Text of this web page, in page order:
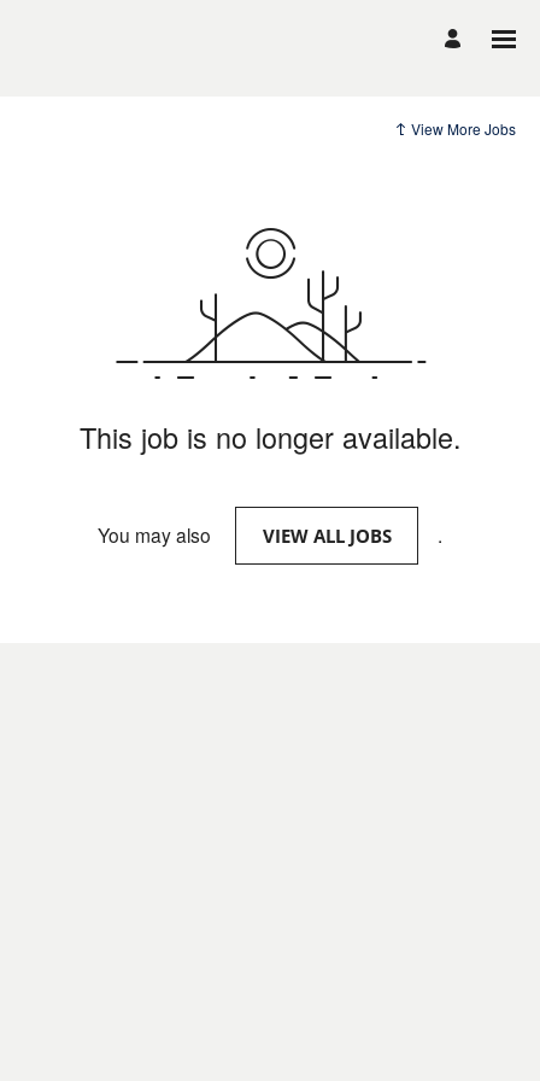
View More Jobs
This job is no longer available.
You may also VIEW ALL JOBS .